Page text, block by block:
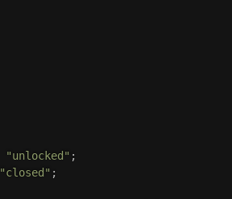
"unlocked" ;
"closed" ;